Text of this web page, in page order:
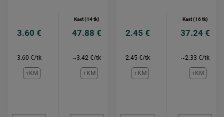
3.60 €
3.60 €/tk
+KM
Kast (14 tk)
47.88 €
~3.42 €/tk
+KM
2.45 €
2.45 €/tk
+KM
Kast (16 tk)
37.24 €
~2.33 €/tk
+KM